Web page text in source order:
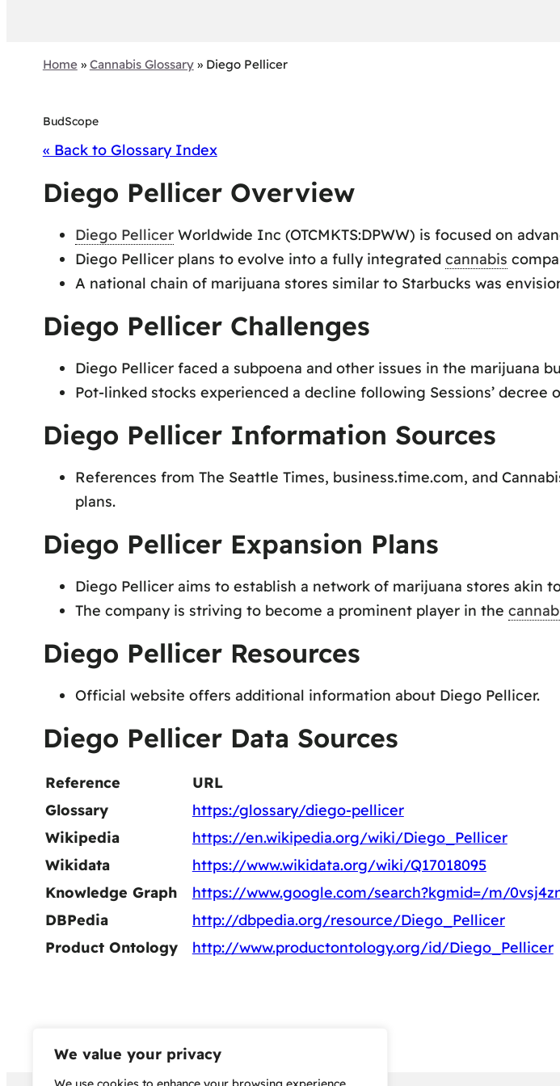
We value your privacy
Home» Cannabis Glossary» Diego Pellicer
BudScope
« Back to Glossary Index
Diego Pellicer Overview
Diego PellicerWorldwide Inc (OTCMKTS:DPWW) is focused on
Diego Pellicer plans to evolve into a fully integrated cannabis
A national chain of marijuana stores similar to Starbucks was
Diego Pellicer Challenges
Diego Pellicer faced a subpoena and other issues in the marijuana
Pot-linked stocks experienced a decline following Sessions’ decree
Diego Pellicer Information Sources
References from The Seattle Times, business.time.com, and
plans.
Diego Pellicer Expansion Plans
Diego Pellicer aims to establish a network of marijuana stores akin
The company is striving to become a prominent player in the
Diego Pellicer Resources
Official website offers additional information about Diego Pellicer.
Diego Pellicer Data Sources
Reference
URL
Glossary
https:/glossary/diego-pellicer
Wikipedia
https://en.wikipedia.org/wiki/Diego_Pellicer
Wikidata
https://www.wikidata.org/wiki/Q17018095
Knowledge Graph
https://www.google.com/search?kgmid=/m/
DBPedia
http://dbpedia.org/resource/Diego_Pellicer
Product Ontology
http://www.productontology.org/id/Diego_Pellicer